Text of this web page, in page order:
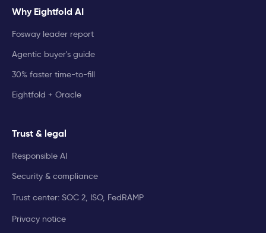
Why Eightfold AI
Fosway leader report
Agentic buyer's guide
30% faster time-to-fill
Eightfold + Oracle
Trust & legal
Responsible AI
Security & compliance
Trust center: SOC 2, ISO, FedRAMP
Privacy notice